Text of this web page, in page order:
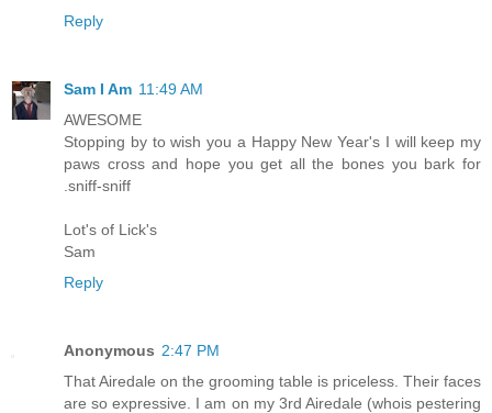
Reply
Sam I Am 11:49 AM
AWESOME
Stopping by to wish you a Happy New Year's I will keep my
paws cross and hope you get all the bones you bark for
.sniff-sniff
Lot's of Lick's
Sam
Reply
Anonymous 2:47 PM
That Airedale on the grooming table is priceless. Their faces
are so expressive. I am on my 3rd Airedale (whois pestering